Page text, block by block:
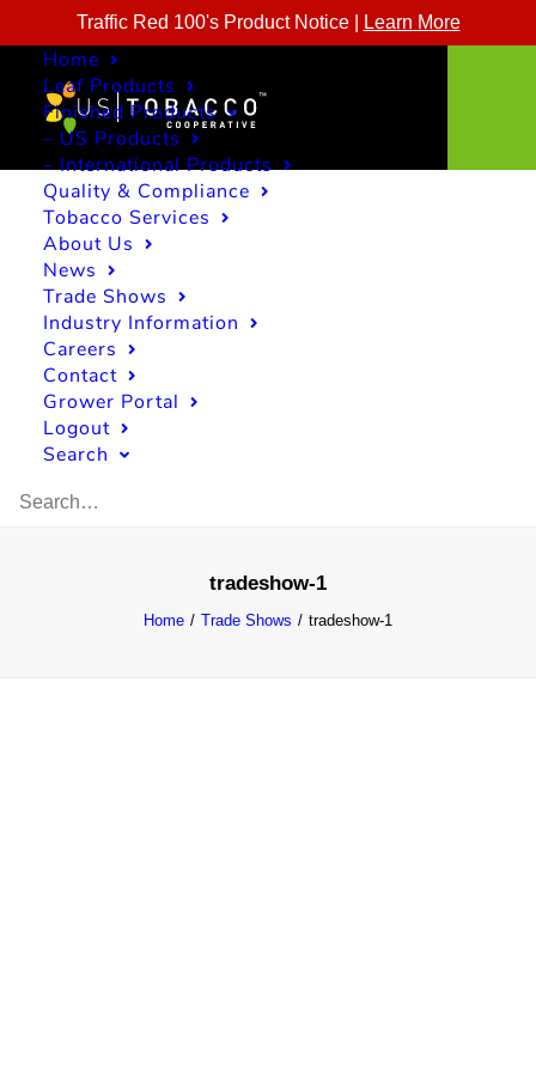
Traffic Red 100's Product Notice | Learn More
Home
Leaf Products
Finished Products
– US Products
– International Products
Quality & Compliance
Tobacco Services
About Us
News
Trade Shows
Industry Information
Careers
Contact
Grower Portal
Logout
Search
tradeshow-1
Home Trade Shows tradeshow-1